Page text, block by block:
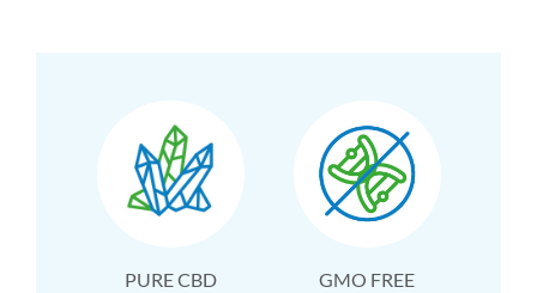
PURE CBD GMO FREE